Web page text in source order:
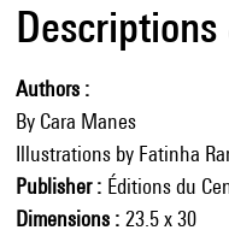
Authors
By Cara Manes
Illustrations by Fatinha
Publisher
Éditions du
Dimensions
23.5 x 30